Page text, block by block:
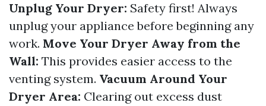
Unplug Your Dryer: Safety first! Always
unplug your appliance before beginning any
work. Move Your Dryer Away from the
Wall: This provides easier access to the
venting system. Vacuum Around Your
Dryer Area: Clearing out excess dust